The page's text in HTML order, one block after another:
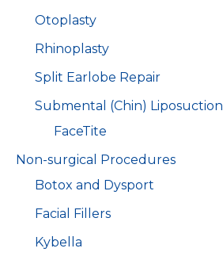
Otoplasty
Rhinoplasty
Split Earlobe Repair
Submental (Chin) Liposuction
FaceTite
Non-surgical Procedures
Botox and Dysport
Facial Fillers
Kybella